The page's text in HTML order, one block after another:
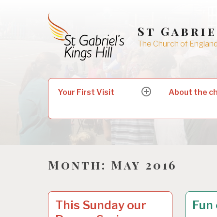
St
The Church of
Your First Visit
expandAbout the
Month: May 2016
UNCATEGORIZED
This Sunday our
2
7
2
6